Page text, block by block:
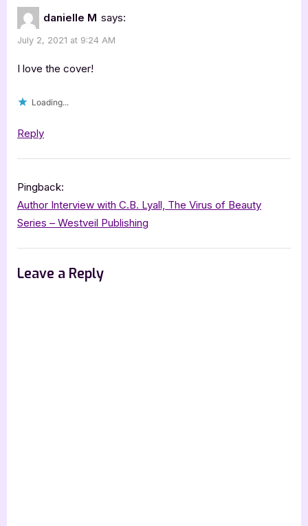
danielle M says:
July 2, 2021 at 9:24 AM
I love the cover!
Loading...
Reply
Pingback:
Author Interview with C.B. Lyall, The Virus of Beauty
Series – Westveil Publishing
Leave a Reply